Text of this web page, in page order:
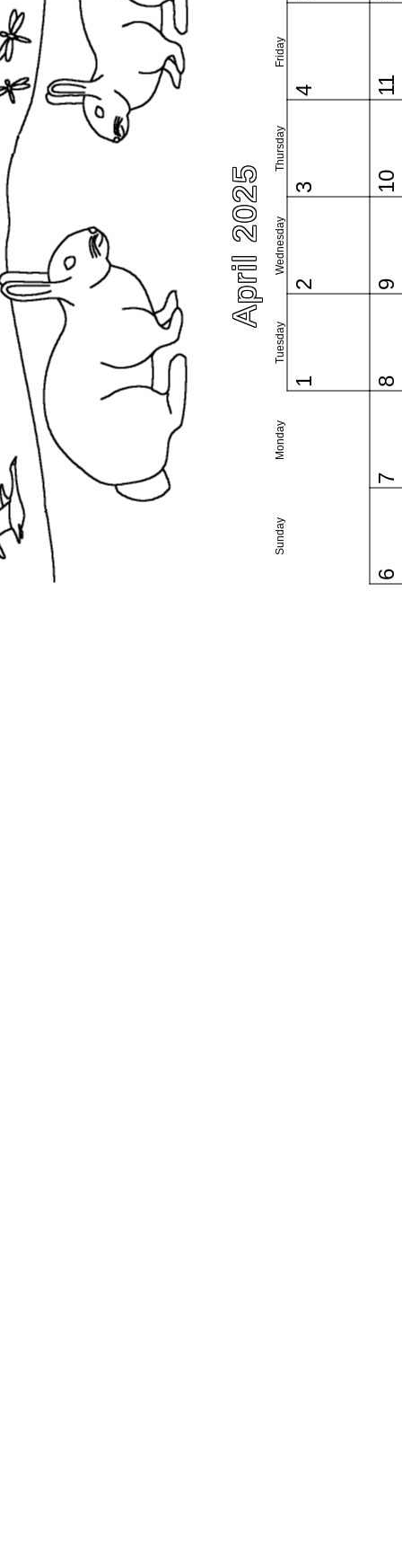
April 2025
Sunday
Monday
Tuesday
Wednesday
Thursday
Friday
1
2
3
4
6
7
8
9
10
11